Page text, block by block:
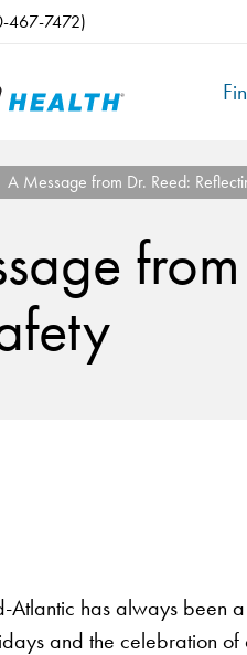
467-7472)
A Message from Dr. Reed:
Atlantic has always been
and the celebration